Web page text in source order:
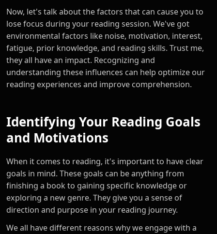
Now, let's talk about the factors that can cause you to
lose focus during your reading session. We've got
environmental factors like noise, motivation, interest,
fatigue, prior knowledge, and reading skills. Trust me,
they all have an impact. Recognizing and
understanding these influences can help optimize our
reading experiences and improve comprehension.
Identifying Your Reading Goals
and Motivations
When it comes to reading, it's important to have clear
goals in mind. These goals can be anything from
finishing a book to gaining specific knowledge or
exploring a new genre. They give you a sense of
direction and purpose in your reading journey.
We all have different reasons why we engage with a